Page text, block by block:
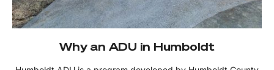
Why an ADU in Humboldt